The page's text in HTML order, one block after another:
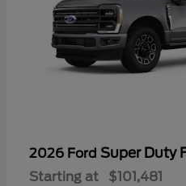
2026 Ford Super Duty
Starting at $101,481